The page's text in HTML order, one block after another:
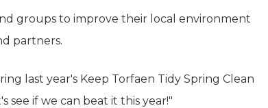
groups to improve their local environment
partners.
last year's Keep Torfaen Tidy Spring Clean
see if we can beat it this year!"